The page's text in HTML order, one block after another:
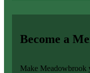
Become a
Make Meadowbrook